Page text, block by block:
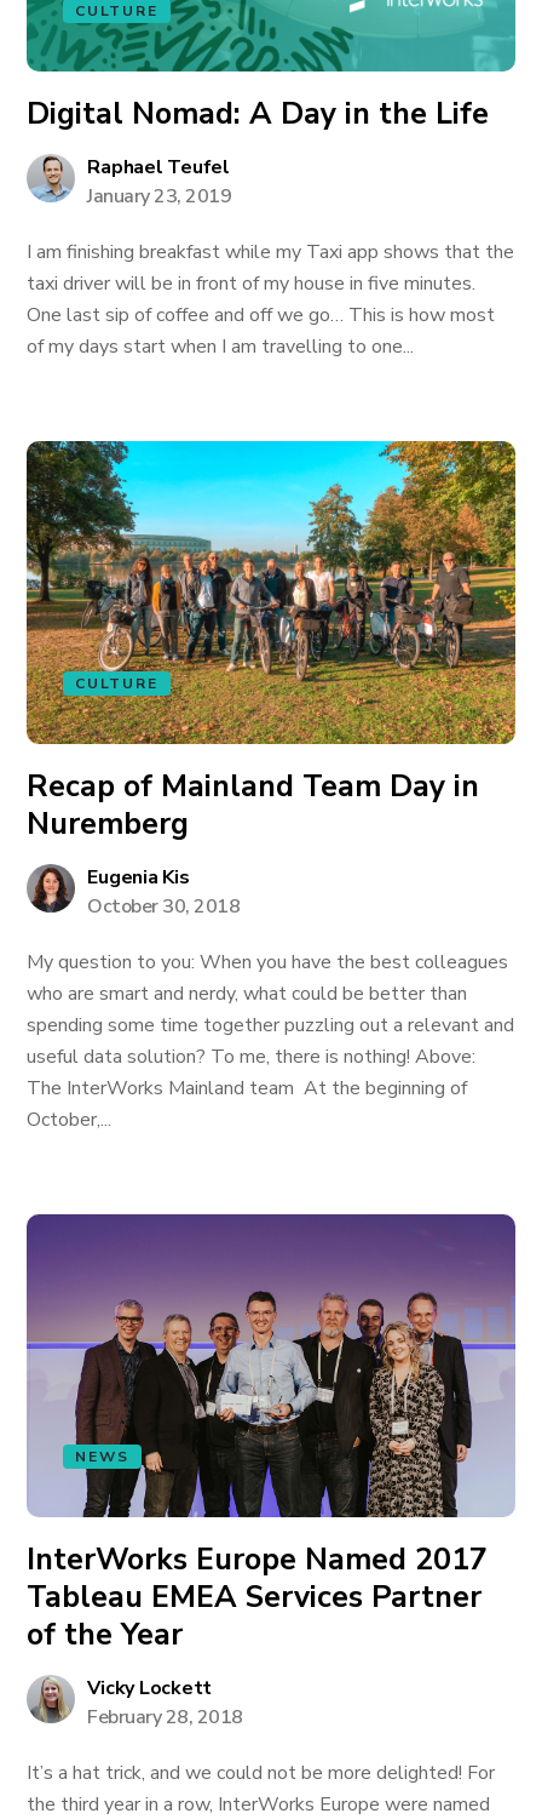
CULTURE
Digital Nomad: A Day in the Life
Raphael Teufel
January 23, 2019
I am finishing breakfast while my Taxi app shows that the
taxi driver will be in front of my house in five minutes.
One last sip of coffee and off we go… This is how most
of my days start when I am travelling to one...
CULTURE
Recap of Mainland Team Day in
Nuremberg
Eugenia Kis
October 30, 2018
My question to you: When you have the best colleagues
who are smart and nerdy, what could be better than
spending some time together puzzling out a relevant and
useful data solution? To me, there is nothing! Above:
The InterWorks Mainland team At the beginning of
October,...
NEWS
InterWorks Europe Named 2017
Tableau EMEA Services Partner
of the Year
Vicky Lockett
February 28, 2018
It’s a hat trick, and we could not be more delighted! For
the third year in a row, InterWorks Europe were named